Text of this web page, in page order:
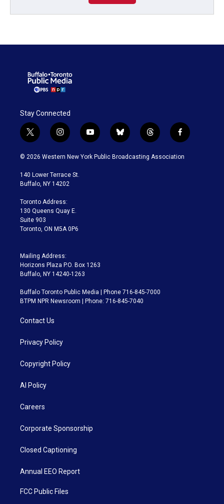
Stay Connected
t
w
i
t
e
i
n
s
a
g
a
m
y
o
u
b
l
u
t
h
r
f
a
c
© 2026 Western New York Public Broadcasting Association
140 Lower Terrace St.
Buffalo, NY 14202
Toronto Address:
130 Queens Quay E.
Suite 903
Toronto, ON M5A 0P6
Mailing Address:
Horizons Plaza P.O. Box 1263
Buffalo, NY 14240-1263
Buffalo Toronto Public Media | Phone 716-845-7000
BTPM NPR Newsroom | Phone: 716-845-7040
Contact Us
Privacy Policy
Copyright Policy
AI Policy
Careers
Corporate Sponsorship
Closed Captioning
Annual EEO Report
FCC Public Files